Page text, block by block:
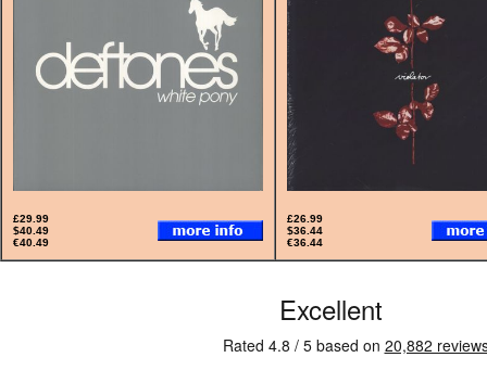
£29.99
$40.49
€40.49
£26.99
$36.44
€36.44